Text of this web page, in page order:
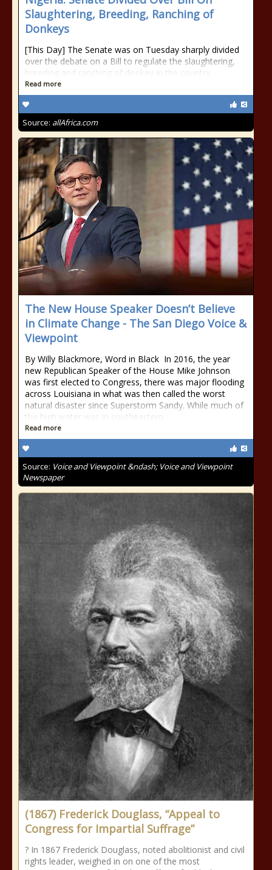
Slaughtering, Breeding, Ranching of
Donkeys
[This Day] The Senate was on Tuesday sharply divided
over the debate on a Bill to regulate the slaughtering,
breeding and ranching of donkey in the country.
Read more
Source: allAfrica.com
The New House Speaker Doesn’t Believe
in Climate Change - The San Diego Voice &
Viewpoint
By Willy Blackmore, Word in Black In 2016, the year
new Republican Speaker of the House Mike Johnson
was first elected to Congress, there was major flooding
across Louisiana in what was then called the worst
natural disaster since Superstorm Sandy. While much of
the high water was in southeastern
Read more
Source: Voice and Viewpoint &ndash; Voice and Viewpoint
Newspaper
(1867) Frederick Douglass, “Appeal to
Congress for Impartial Suffrage”
? In 1867 Frederick Douglass, noted abolitionist and civil
rights leader, weighed in on one of the most